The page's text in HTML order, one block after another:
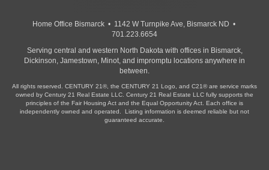
Home Office Bismarck • 1142 W Turnpike Ave, Bismarck ND •
701.223.6654
Serving central and western North Dakota with offices in Bismarck,
Dickinson, Jamestown, Minot, and impromptu locations anywhere in
between.
All rights reserved. CENTURY 21®, the CENTURY 21 Logo, and C21® are service marks
owned by Century 21 Real Estate LLC. Century 21 Real Estate LLC fully supports the
principles of the Fair Housing Act and the Equal Opportunity Act. Each office is
independently owned and operated. Listing information is deemed reliable but not
guaranteed accurate.